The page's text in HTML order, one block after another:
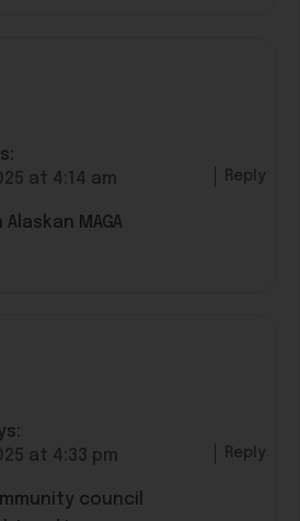
at 4:14 am
MAGA
Reply
at 4:33 pm
council
Reply